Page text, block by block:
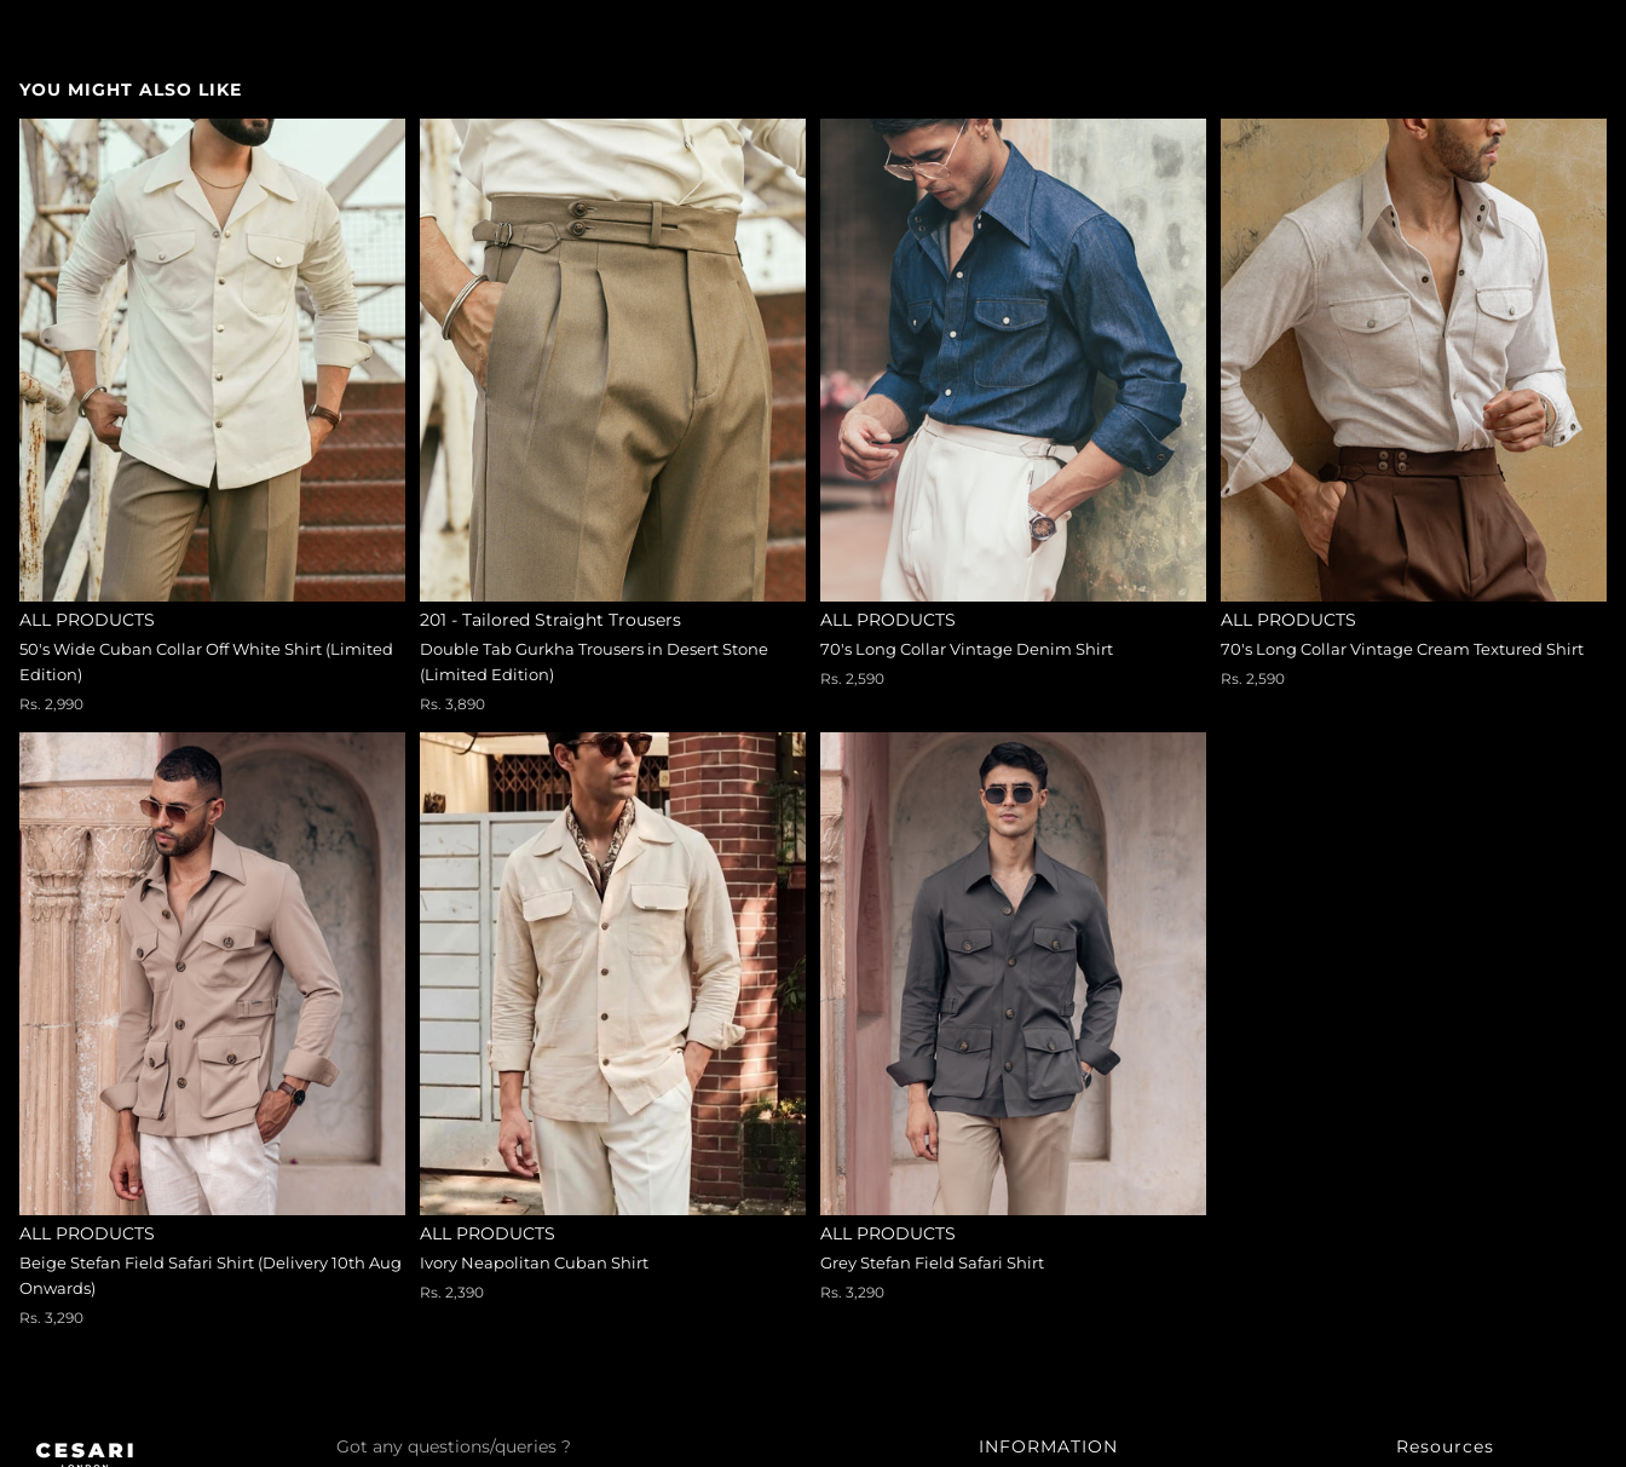
YOU MIGHT ALSO LIKE
ALL PRODUCTS
50's Wide Cuban Collar Off White Shirt (Limited
Edition)
Rs. 2,990
201 - Tailored Straight Trousers
Double Tab Gurkha Trousers in Desert Stone
(Limited Edition)
Rs. 3,890
ALL PRODUCTS
70's Long Collar Vintage Denim Shirt
Rs. 2,590
ALL PRODUCTS
70's Long Collar Vintage Cream Textured Shirt
Rs. 2,590
ALL PRODUCTS
Beige Stefan Field Safari Shirt (Delivery 10th Aug
Onwards)
Rs. 3,290
ALL PRODUCTS
Ivory Neapolitan Cuban Shirt
Rs. 2,390
ALL PRODUCTS
Grey Stefan Field Safari Shirt
Rs. 3,290
Got any questions/queries ?
INFORMATION Resources